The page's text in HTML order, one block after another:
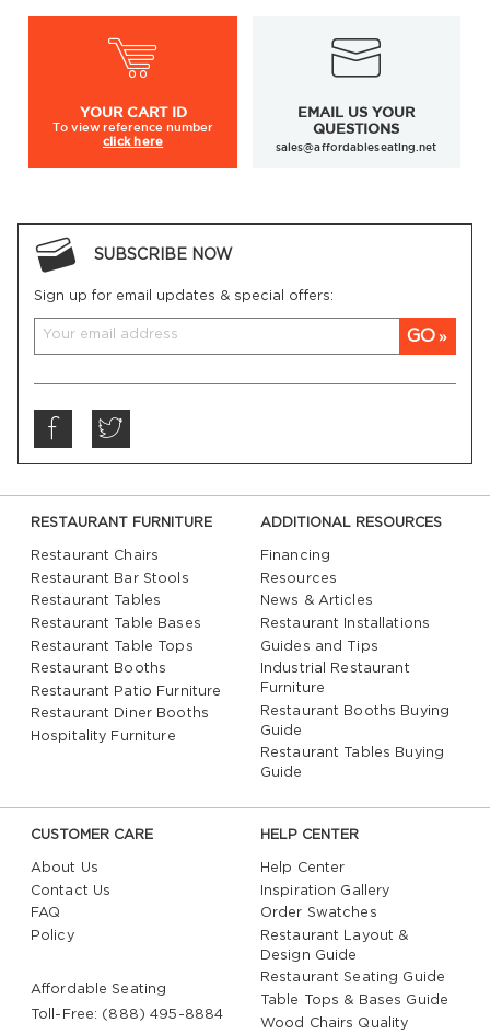
YOUR CART ID
To viewreference number
click here
EMAIL US YOUR
QUESTIONS
sales@affordableseating.net
SUBSCRIBE NOW
Sign up for email updates & special offers:
GO
RESTAURANT FURNITURE
Restaurant Chairs
Restaurant Bar Stools
Restaurant Tables
Restaurant Table Bases
Restaurant Table Tops
Restaurant Booths
Restaurant Patio Furniture
Restaurant Diner Booths
Hospitality Furniture
ADDITIONAL RESOURCES
Financing
Resources
News & Articles
Restaurant Installations
Guides and Tips
Industrial Restaurant
Furniture
Restaurant Booths Buying
Guide
Restaurant Tables Buying
Guide
CUSTOMER CARE
About Us
Contact Us
FAQ
Policy
Affordable Seating
Toll-Free: (888) 495-8884
HELP CENTER
Help Center
Inspiration Gallery
Order Swatches
Restaurant Layout &
Design Guide
Restaurant Seating Guide
Table Tops & Bases Guide
Wood Chairs Quality